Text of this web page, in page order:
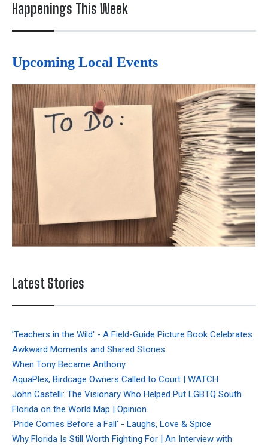
Happenings This Week
Upcoming Local Events
Latest Stories
'Teachers in the Wild' - A Field-Guide Picture Book Celebrates
Awkward Moments and Shared Stories
When Tony Became Anthony
AquaPlex, Birdcage Owners Called to Court | WATCH
John Castelli: The Visionary Who Helped Put LGBTQ South
Florida on the World Map | Opinion
'Pride Comes Before a Fall' - Laughs, Love & Spice
Why Florida Is Still Worth Fighting For | An Interview with